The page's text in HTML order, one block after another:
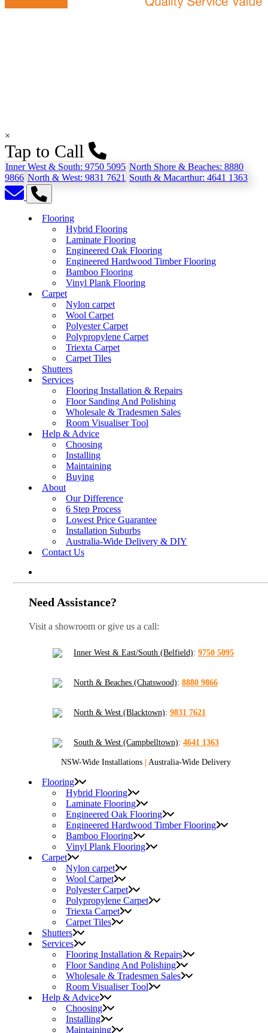
×
Tap to Call
Inner West & South: 9750 5095 North Shore & Beaches: 8880
9866 North & West: 9831 7621 South & Macarthur: 4641 1363
Flooring
Hybrid Flooring
Laminate Flooring
Engineered Oak Flooring
Engineered Hardwood Timber Flooring
Bamboo Flooring
Vinyl Plank Flooring
Carpet
Nylon carpet
Wool Carpet
Polyester Carpet
Polypropylene Carpet
Triexta Carpet
Carpet Tiles
Shutters
Services
Flooring Installation & Repairs
Floor Sanding And Polishing
Wholesale & Tradesmen Sales
Room Visualiser Tool
Help & Advice
Choosing
Installing
Maintaining
Buying
About
Our Difference
6 Step Process
Lowest Price Guarantee
Installation Suburbs
Australia-Wide Delivery & DIY
Contact Us
Need Assistance?
Visit a showroom or give us a call:
Inner West & East/South (Belfield): 9750 5095
North & Beaches (Chatswood): 8880 9866
North & West (Blacktown): 9831 7621
South & West (Campbelltown): 4641 1363
NSW-Wide Installations | Australia-Wide Delivery
Flooring
Hybrid Flooring
Laminate Flooring
Engineered Oak Flooring
Engineered Hardwood Timber Flooring
Bamboo Flooring
Vinyl Plank Flooring
Carpet
Nylon carpet
Wool Carpet
Polyester Carpet
Polypropylene Carpet
Triexta Carpet
Carpet Tiles
Shutters
Services
Flooring Installation & Repairs
Floor Sanding And Polishing
Wholesale & Tradesmen Sales
Room Visualiser Tool
Help & Advice
Choosing
Installing
Maintaining